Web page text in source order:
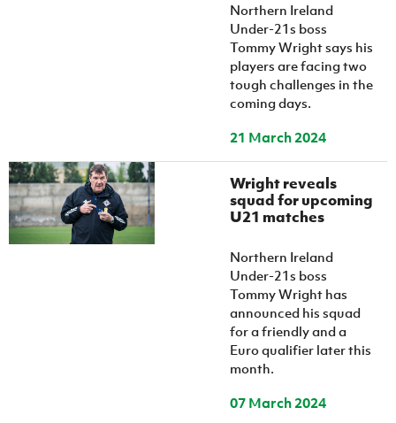
Northern Ireland
Under-21s boss
Tommy Wright says his
players are facing two
tough challenges in the
coming days.
21 March 2024
Wright reveals
squad for upcoming
U21 matches
Northern Ireland
Under-21s boss
Tommy Wright has
announced his squad
for a friendly and a
Euro qualifier later this
month.
07 March 2024